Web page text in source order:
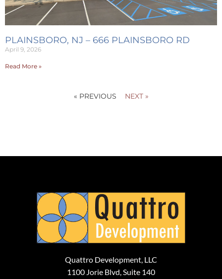
PLAINSBORO, NJ – 666 PLAINSBORO RD
April 9, 2026
Read More »
« PREVIOUS NEXT »
Quattro Development, LLC
1100 Jorie Blvd, Suite 140